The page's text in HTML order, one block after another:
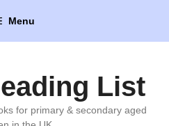
Menu
List
for primary & secondary aged